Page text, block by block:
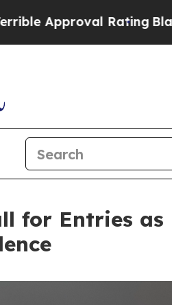
Black Residents
for Entries